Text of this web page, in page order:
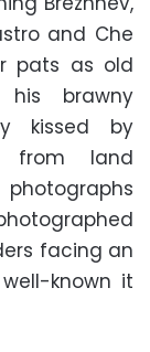
and Che
pats as old
his brawny
kissed by
from land
photographs
facing an
known it